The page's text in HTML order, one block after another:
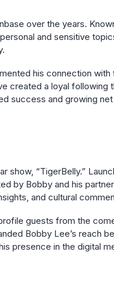
over the years.
and sensitive
his connection with
created a loyal following
success and growing
“TigerBelly.”
by Bobby and his partner
and cultural
guests from the
Bobby Lee’s reach
presence in the digital